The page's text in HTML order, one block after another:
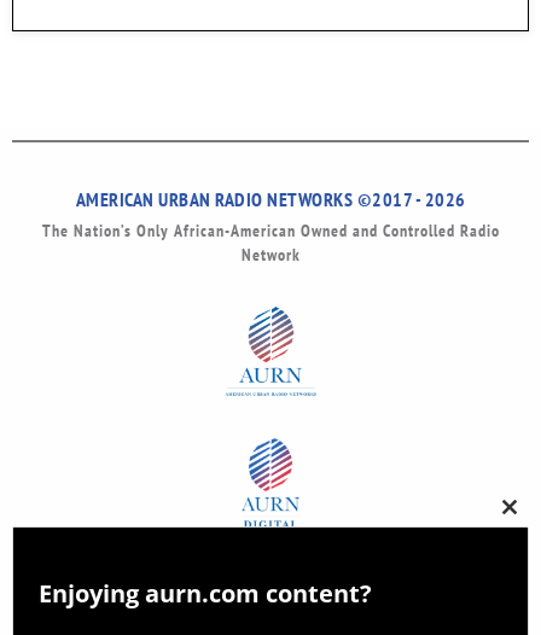
AMERICAN URBAN RADIO NETWORKS ©2017 - 2026
The Nation’s Only African-American Owned and Controlled Radio
Network
this
Enjoying aurn.com content?